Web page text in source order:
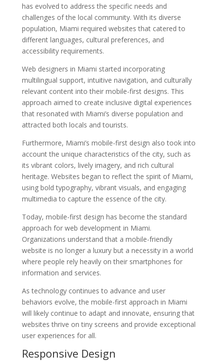
has evolved to address the specific needs and
challenges of the local community. With its diverse
population, Miami required websites that catered to
different languages, cultural preferences, and
accessibility requirements.
Web designers in Miami started incorporating
multilingual support, intuitive navigation, and culturally
relevant content into their mobile-first designs. This
approach aimed to create inclusive digital experiences
that resonated with Miami’s diverse population and
attracted both locals and tourists.
Furthermore, Miami’s mobile-first design also took into
account the unique characteristics of the city, such as
its vibrant colors, lively imagery, and rich cultural
heritage. Websites began to reflect the spirit of Miami,
using bold typography, vibrant visuals, and engaging
multimedia to capture the essence of the city.
Today, mobile-first design has become the standard
approach for web development in Miami.
Organizations understand that a mobile-friendly
website is no longer a luxury but a necessity in a world
where people rely heavily on their smartphones for
information and services.
As technology continues to advance and user
behaviors evolve, the mobile-first approach in Miami
will likely continue to adapt and innovate, ensuring that
websites thrive on tiny screens and provide exceptional
user experiences for all.
Responsive Design